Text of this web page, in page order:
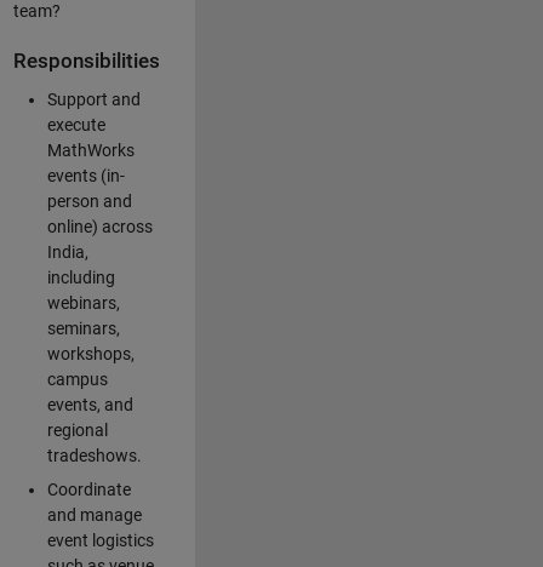
team?
Responsibilities
Support and
execute
MathWorks
events (in-
person and
online) across
India,
including
webinars,
seminars,
workshops,
campus
events, and
regional
tradeshows.
Coordinate
and manage
event logistics